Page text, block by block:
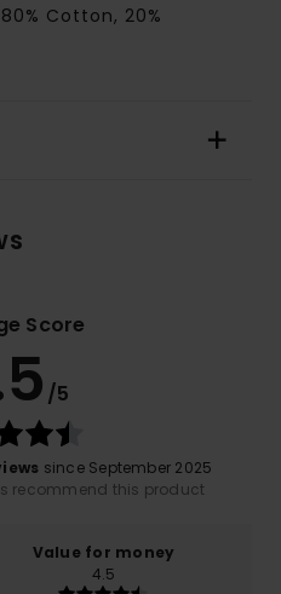
Cotton, 20%
Score
/5
since September 2025
recommend this product
Value for money
4.5